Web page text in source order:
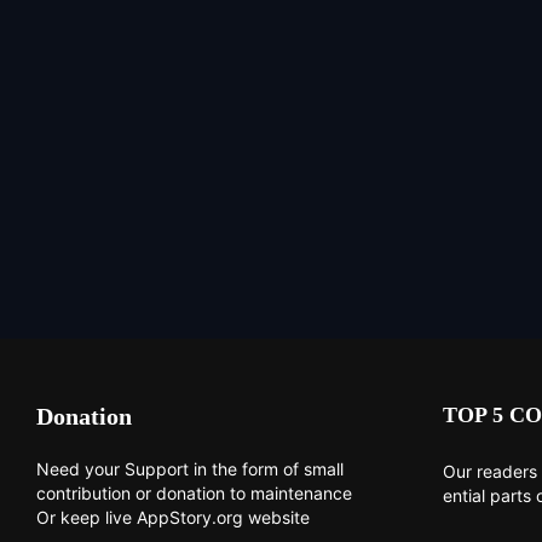
Donation
Need your Support in the form of small
contribution or donation to maintenance
Or keep live AppStory.org website
TOP 5
Our
ential parts